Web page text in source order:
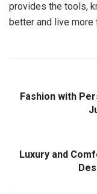
provides the tools,
better and live more
Fashion with
Luxury and